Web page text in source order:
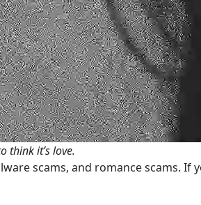
think it’s love.
scams, and romance